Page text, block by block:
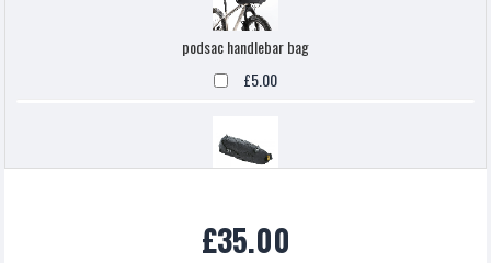
podsac handlebar bag
£5.00
£5.00
£35.00